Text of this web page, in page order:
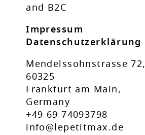
and B2C
Impressum
Datenschutzerklärung
Mendelssohnstrasse 72,
60325
Frankfurt am Main,
Germany
+49 69 74093798
info@lepetitmax.de